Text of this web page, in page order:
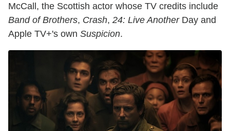
McCall, the Scottish actor whose TV credits include
Band of Brothers, Crash, 24: Live AnotherDay and
Apple TV+'s own Suspicion.